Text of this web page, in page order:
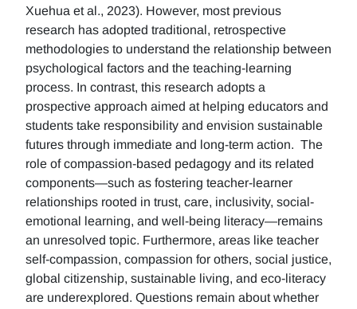
Xuehua et al., 2023). However, most previous
research has adopted traditional, retrospective
methodologies to understand the relationship between
psychological factors and the teaching-learning
process. In contrast, this research adopts a
prospective approach aimed at helping educators and
students take responsibility and envision sustainable
futures through immediate and long-term action. The
role of compassion-based pedagogy and its related
components—such as fostering teacher-learner
relationships rooted in trust, care, inclusivity, social-
emotional learning, and well-being literacy—remains
an unresolved topic. Furthermore, areas like teacher
self-compassion, compassion for others, social justice,
global citizenship, sustainable living, and eco-literacy
are underexplored. Questions remain about whether